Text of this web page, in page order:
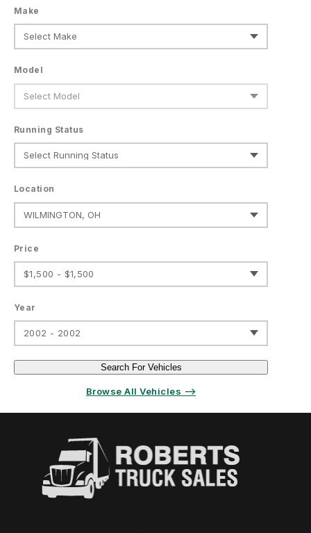
Make
Model
Running Status
Location
Price
$1,500 - $1,500
Year
2002 - 2002
Search For Vehicles
Browse All Vehicles ⟶